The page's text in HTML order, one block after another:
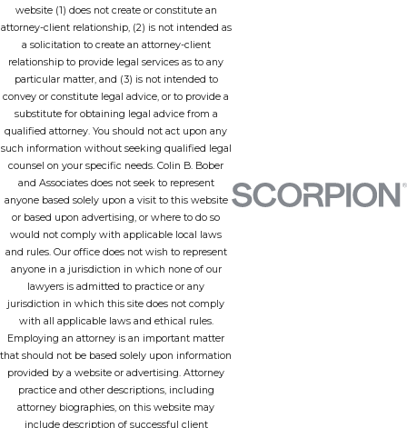
website (1) does not create or constitute an
attorney-client relationship, (2) is not intended as
a solicitation to create an attorney-client
relationship to provide legal services as to any
particular matter, and (3) is not intended to
convey or constitute legal advice, or to provide a
substitute for obtaining legal advice from a
qualified attorney. You should not act upon any
such information without seeking qualified legal
counsel on your specific needs. Colin B. Bober
and Associates does not seek to represent
anyone based solely upon a visit to this website
or based upon advertising, or where to do so
would not comply with applicable local laws
and rules. Our office does not wish to represent
anyone in a jurisdiction in which none of our
lawyers is admitted to practice or any
jurisdiction in which this site does not comply
with all applicable laws and ethical rules.
Employing an attorney is an important matter
that should not be based solely upon information
provided by a website or advertising. Attorney
practice and other descriptions, including
attorney biographies, on this website may
include description of successful client